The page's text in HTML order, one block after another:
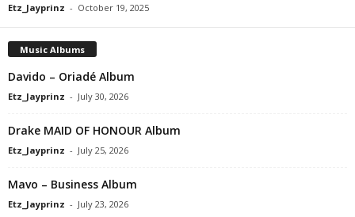
Etz_Jayprinz - October 19, 2025
Music Albums
Davido – Oriadé Album
Etz_Jayprinz - July 30, 2026
Drake MAID OF HONOUR Album
Etz_Jayprinz - July 25, 2026
Mavo – Business Album
Etz_Jayprinz - July 23, 2026